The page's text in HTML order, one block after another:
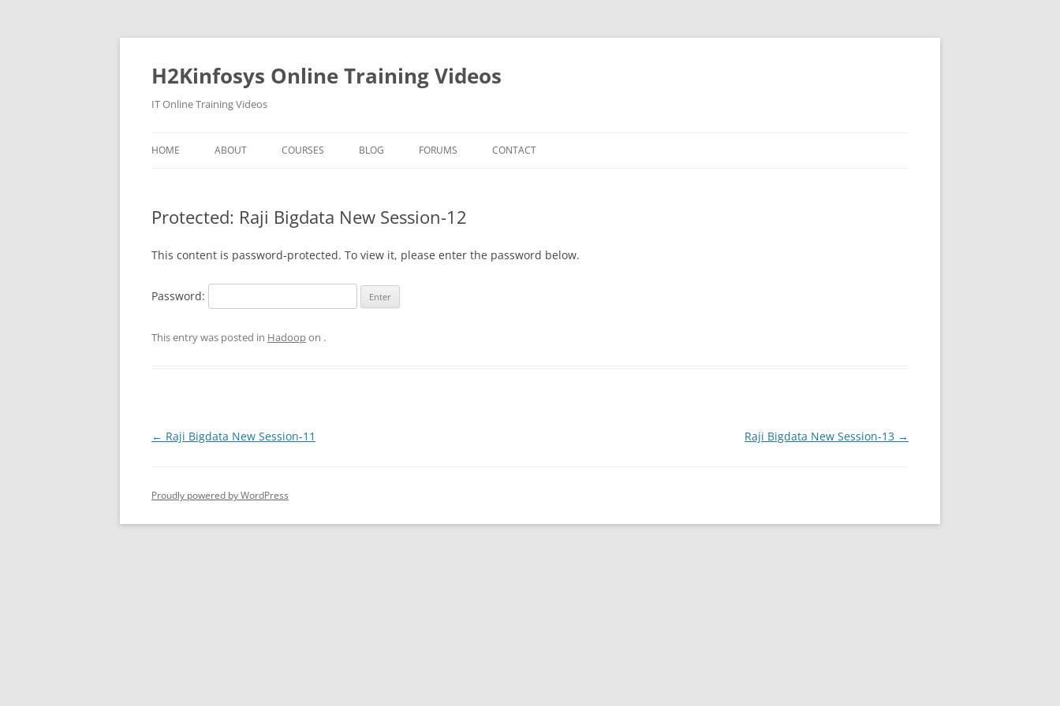
Skip
H2Kinfosys Online Training Videos
IT Online Training Videos
HOME ABOUT COURSES BLOG FORUMS CONTACT
Protected: Raji Bigdata New Session-12
This content is password-protected. To view it, please enter the password below.
Password:
This entry was posted in Hadoopon .
Post
← Raji Bigdata New Session-11 Raji Bigdata New Session-13 →
Proudly powered by WordPress